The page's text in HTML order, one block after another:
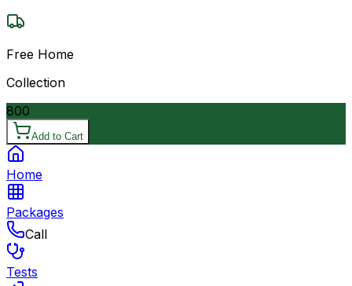
Free Home
Collection
800
Add to Cart
Home
Packages
Call
Tests